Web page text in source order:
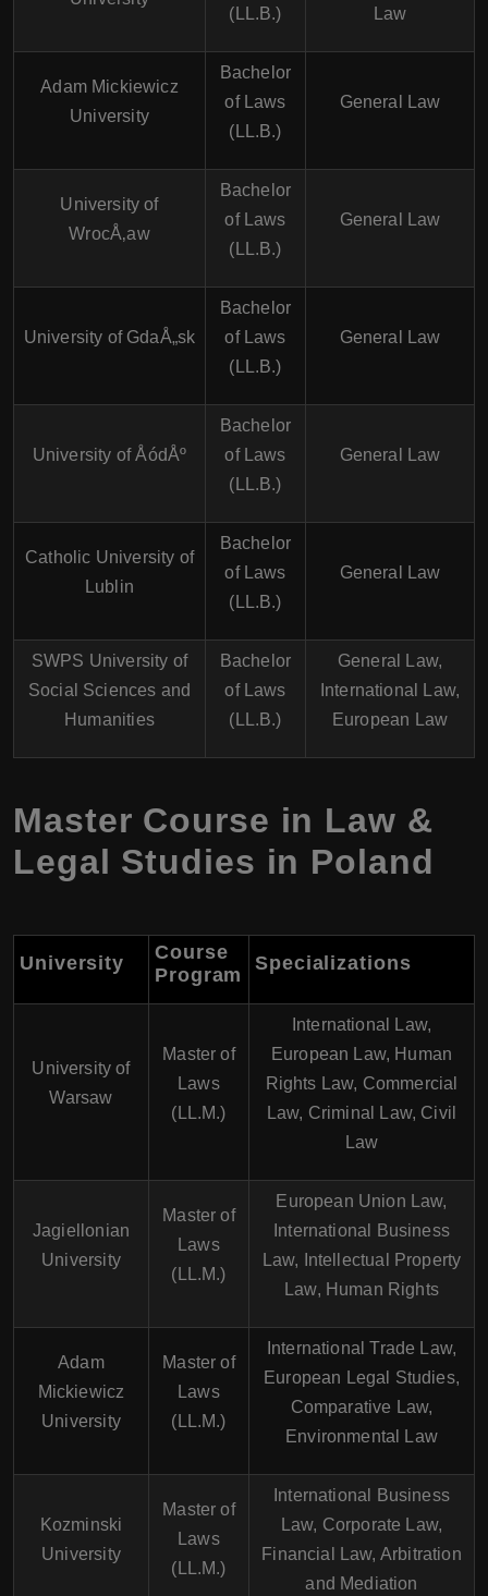
(LL.B.)
Law
Adam Mickiewicz
University
Bachelor
of Laws
(LL.B.)
General Law
University of
WrocÅ‚aw
Bachelor
of Laws
(LL.B.)
General Law
University of GdaÅ„sk
Bachelor
of Laws
(LL.B.)
General Law
University of ÅódÅº
Bachelor
of Laws
(LL.B.)
General Law
Catholic University of
Lublin
Bachelor
of Laws
(LL.B.)
General Law
SWPS University of
Social Sciences and
Humanities
Bachelor
of Laws
(LL.B.)
General Law,
International Law,
European Law
Master Course in Law &
Legal Studies in Poland
University
Course
Program
Specializations
University of
Warsaw
Master of
Laws
(LL.M.)
International Law,
European Law, Human
Rights Law, Commercial
Law, Criminal Law, Civil
Law
Jagiellonian
University
Master of
Laws
(LL.M.)
European Union Law,
International Business
Law, Intellectual Property
Law, Human Rights
Adam
Mickiewicz
University
Master of
Laws
(LL.M.)
International Trade Law,
European Legal Studies,
Comparative Law,
Environmental Law
Kozminski
University
Master of
Laws
(LL.M.)
International Business
Law, Corporate Law,
Financial Law, Arbitration
and Mediation